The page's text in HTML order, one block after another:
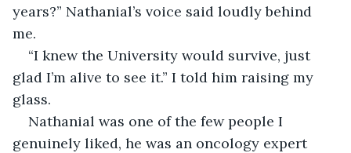
years?” Nathanial’s voice said loudly behind
me.
“I knew the University would survive, just
glad I’m alive to see it.” I told him raising my
glass.
Nathanial was one of the few people I
genuinely liked, he was an oncology expert